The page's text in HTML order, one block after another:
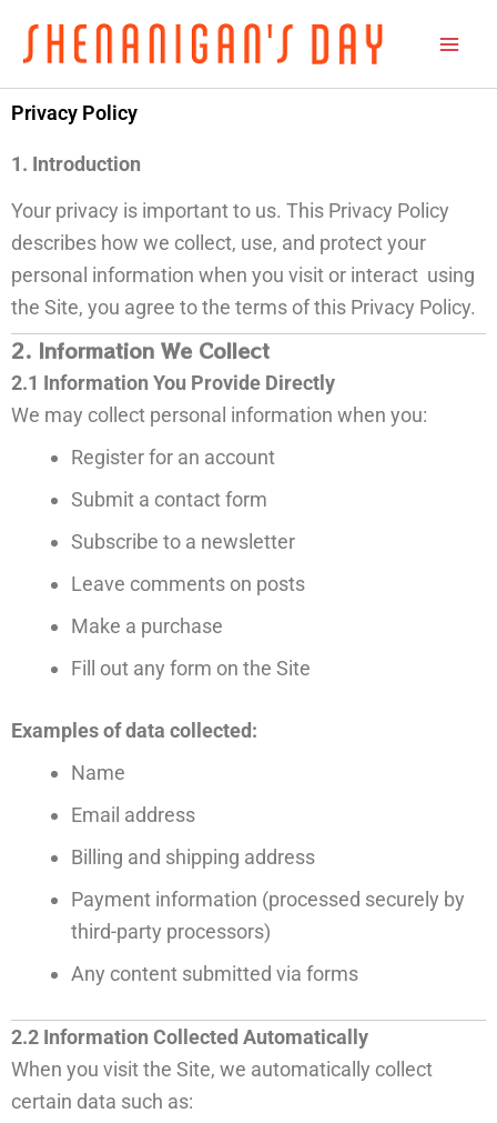
Privacy Policy
1. Introduction
Your privacy is important to us. This Privacy Policy
describes how we collect, use, and protect your
personal information when you visit or interact using
the Site, you agree to the terms of this Privacy Policy.
2. Information We Collect
2.1 Information You Provide Directly
We may collect personal information when you:
Register for an account
Submit a contact form
Subscribe to a newsletter
Leave comments on posts
Make a purchase
Fill out any form on the Site
Examples of data collected:
Name
Email address
Billing and shipping address
Payment information (processed securely by
third-party processors)
Any content submitted via forms
2.2 Information Collected Automatically
When you visit the Site, we automatically collect
certain data such as: